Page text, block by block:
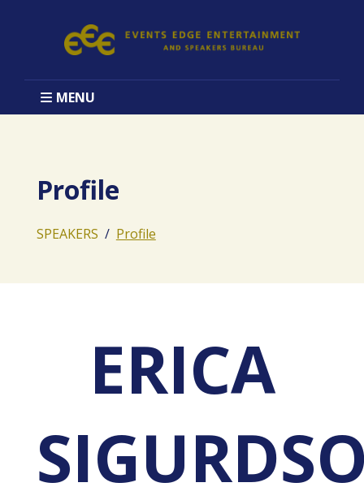
MENU
Profile
SPEAKERS Profile
ERICA